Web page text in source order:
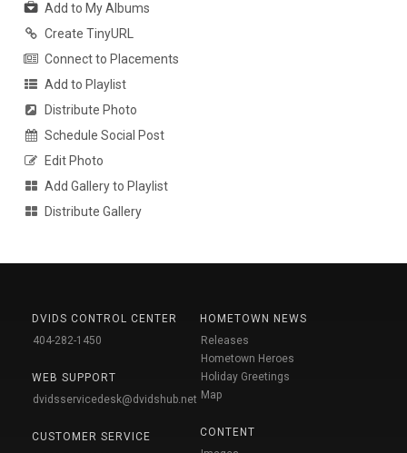
Add to My Albums
Create TinyURL
Connect to Placements
Add to Playlist
Distribute Photo
Schedule Social Post
Edit Photo
Add Gallery to Playlist
Distribute Gallery
DVIDS CONTROL CENTER
404-282-1450
WEB SUPPORT
dvidsservicedesk@dvidshub.net
CUSTOMER SERVICE
HOMETOWN NEWS
Releases
Hometown Heroes
Holiday Greetings
Map
CONTENT